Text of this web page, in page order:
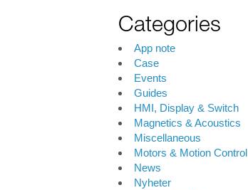
Categories
App note
Case
Events
Guides
HMI, Display & Switch
Magnetics & Acoustics
Miscellaneous
Motors & Motion Control
News
Nyheter